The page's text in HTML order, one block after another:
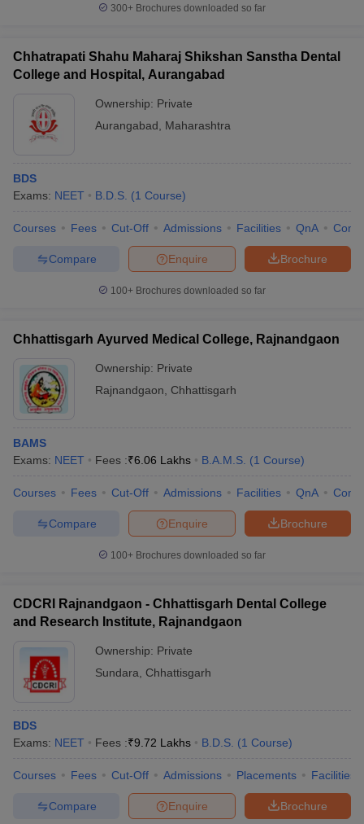
300+ Brochures downloaded so far
Chhatrapati Shahu Maharaj Shikshan Sanstha Dental
College and Hospital, Aurangabad
Ownership: Private
Aurangabad
Maharashtra
BDS
Exams: NEET B.D.S. (1 Course)
Courses Fees Cut-Off Admissions Facilities QnA
Brochure
Enquire
Compare
100+ Brochures downloaded so far
Chhattisgarh Ayurved Medical College, Rajnandgaon
Ownership: Private
Rajnandgaon
Chhattisgarh
BAMS
Exams: NEET Fees :₹6.06 Lakhs B.A.M.S. (1 Course)
Courses Fees Cut-Off Admissions Facilities QnA
Brochure
Enquire
Compare
100+ Brochures downloaded so far
CDCRI Rajnandgaon - Chhattisgarh Dental College
and Research Institute, Rajnandgaon
Ownership: Private
Sundara
Chhattisgarh
BDS
Exams: NEET Fees :₹9.72 Lakhs B.D.S. (1 Course)
Courses Fees Cut-Off Admissions Placements Facilities
Brochure
Enquire
Compare